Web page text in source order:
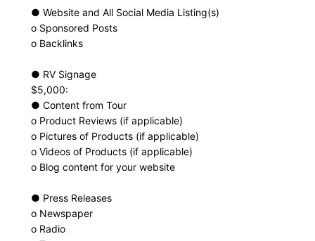
● Website and All Social Media Listing(s)
o Sponsored Posts
o Backlinks
● RV Signage
$5,000:
● Content from Tour
o Product Reviews (if applicable)
o Pictures of Products (if applicable)
o Videos of Products (if applicable)
o Blog content for your website
● Press Releases
o Newspaper
o Radio